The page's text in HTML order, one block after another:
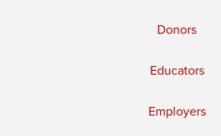
Donors
Educators
Employers